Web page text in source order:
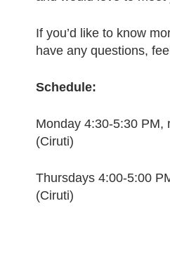
If you’d like to know
have any questions,
Schedule:
Monday 4:30-5:30 PM,
(Ciruti)
Thursdays 4:00-5:00
(Ciruti)